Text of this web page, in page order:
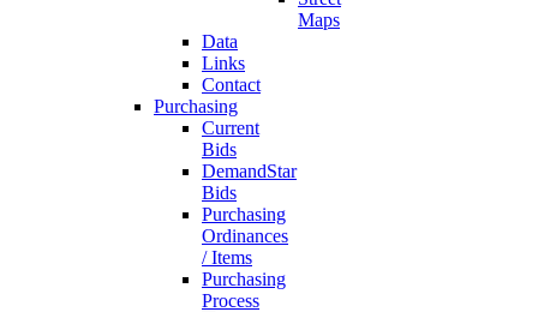
Maps
Data
Links
Contact
Purchasing
Current
Bids
DemandStar
Bids
Purchasing
Ordinances
/ Items
Purchasing
Process